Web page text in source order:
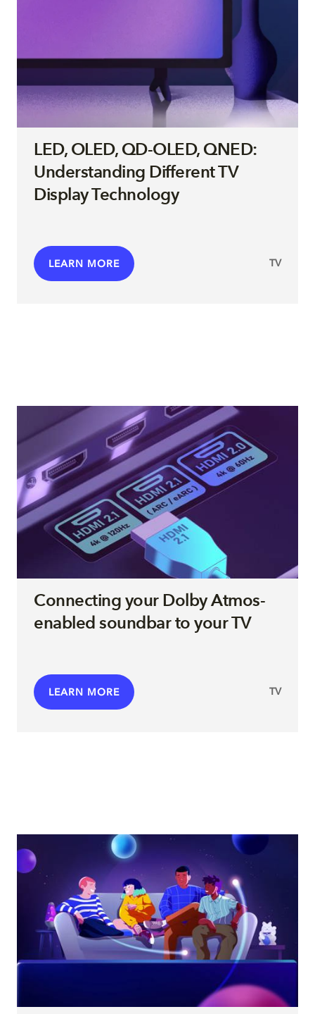
LED, OLED, QD-OLED, QNED:
Understanding Different TV
Display Technology
LEARN MORE TV
Connecting your Dolby Atmos-
enabled soundbar to your TV
LEARN MORE TV